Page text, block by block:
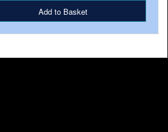
Add to Basket